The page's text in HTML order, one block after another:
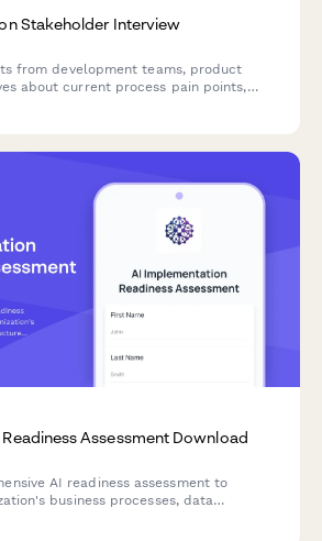
Stakeholder Interview
from development teams, product
about current process pain points,
Assessment Download
AI readiness assessment to
business processes, data